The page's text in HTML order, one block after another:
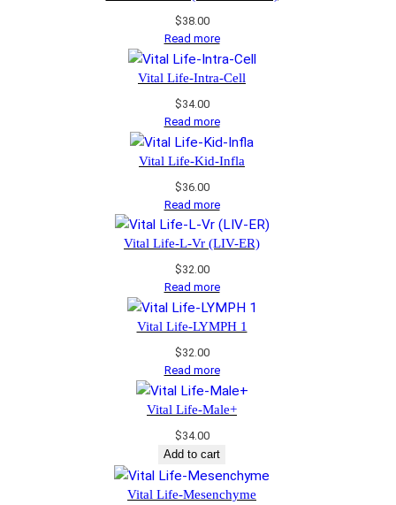
$38.00
Read more
Vital Life-Intra-Cell
$34.00
Read more
Vital Life-Kid-Infla
$36.00
Read more
Vital Life-L-Vr (LIV-ER)
$32.00
Read more
Vital Life-LYMPH 1
$32.00
Read more
Vital Life-Male+
$34.00
Add to cart
Vital Life-Mesenchyme